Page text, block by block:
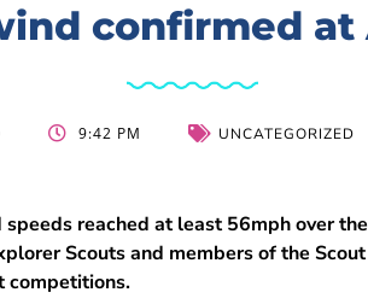
confirmed at
9:42 PM UNCATEGORIZED
reached at least 56mph over
Scouts and members of the
competitions.